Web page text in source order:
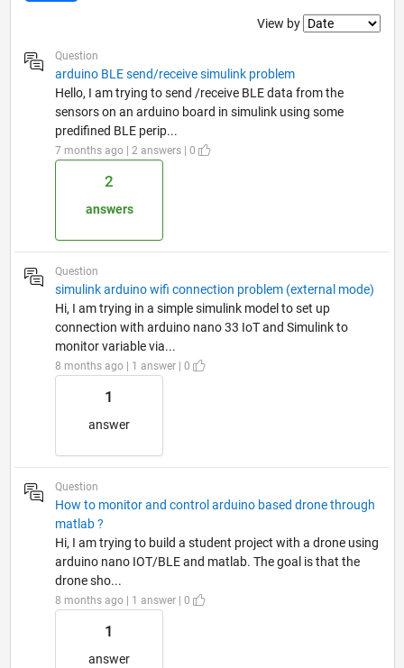
Filter2
View by
Question
arduino BLE send/receive simulink problem
Hello, I am trying to send /receive BLE data from the
sensors on an arduino board in simulink using some
predifined BLE perip...
7 months ago | 2 answers | 0
2
answers
Question
simulink arduino wifi connection problem (external mode)
Hi, I am trying in a simple simulink model to set up
connection with arduino nano 33 IoT and Simulink to
monitor variable via...
8 months ago | 1 answer | 0
1
answer
Question
How to monitor and control arduino based drone through
matlab ?
Hi, I am trying to build a student project with a drone using
arduino nano IOT/BLE and matlab. The goal is that the
drone sho...
8 months ago | 1 answer | 0
1
answer